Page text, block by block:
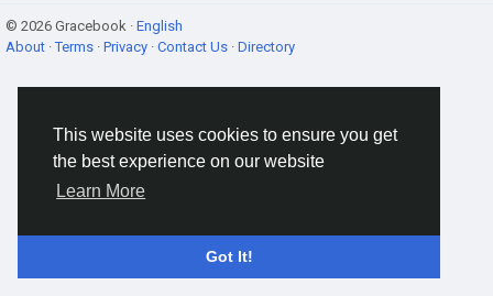
This website uses cookies to ensure you get
the best experience on our website
Learn More
Got It!
© 2026 Gracebook · English
About ·Terms · Privacy · Contact Us · Directory